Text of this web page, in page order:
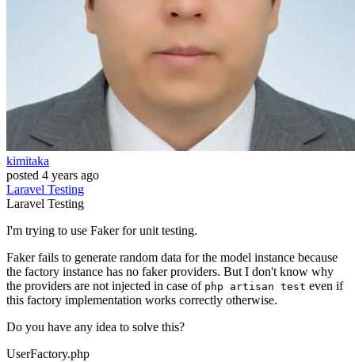
kimitaka
posted 4 years ago
Laravel Testing
Laravel Testing
I'm trying to use Faker for unit testing.
Faker fails to generate random data for the model instance because
the factory instance has no faker providers. But I don't know why
the providers are not injected in case of php artisan test even if
this factory implementation works correctly otherwise.
Do you have any idea to solve this?
UserFactory.php